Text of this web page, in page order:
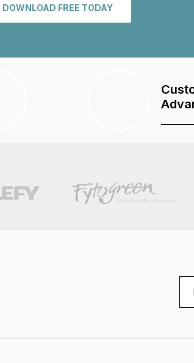
DOWNLOAD FREE TODAY